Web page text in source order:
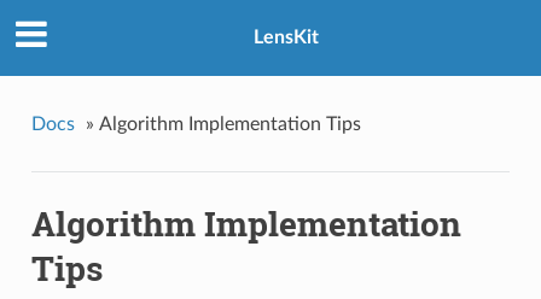
LensKit
Docs » Algorithm Implementation Tips
Algorithm Implementation
Tips